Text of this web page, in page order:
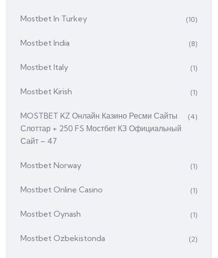
Mostbet In Turkey (10)
Mostbet India (8)
Mostbet Italy (1)
Mostbet Kirish (1)
MOSTBET KZ Онлайн Казино Ресми Сайты
Слоттар + 250 FS Мостбет КЗ Официальный
Сайт – 47
(4)
Mostbet Norway (1)
Mostbet Online Casino (1)
Mostbet Oynash (1)
Mostbet Ozbekistonda (2)